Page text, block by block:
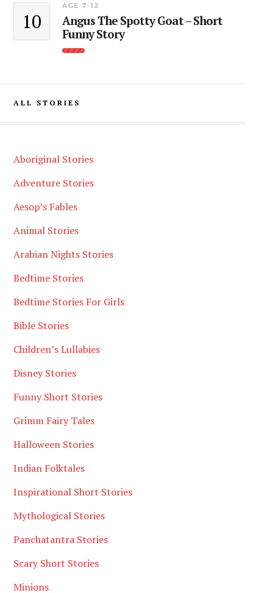
10
AGE 7-12
Angus The Spotty Goat – Short
Funny Story
ALL STORIES
Aboriginal Stories
Adventure Stories
Aesop’s Fables
Animal Stories
Arabian Nights Stories
Bedtime Stories
Bedtime Stories For Girls
Bible Stories
Children’s Lullabies
Disney Stories
Funny Short Stories
Grimm Fairy Tales
Halloween Stories
Indian Folktales
Inspirational Short Stories
Mythological Stories
Panchatantra Stories
Scary Short Stories
Minions